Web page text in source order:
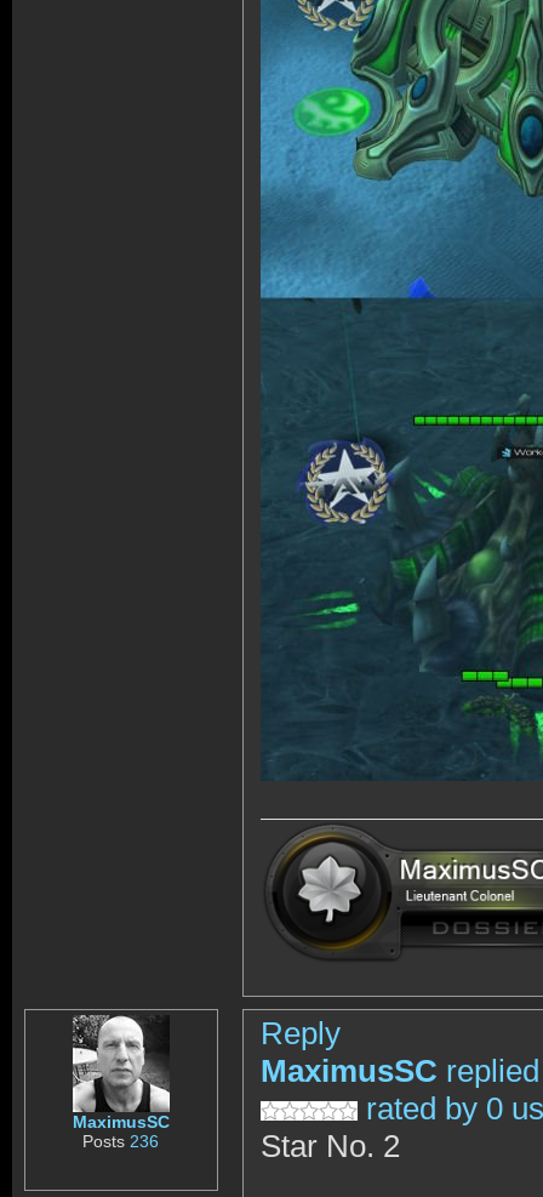
MaximusSC
Posts 236
Reply
MaximusSC
rated by 0
Star No. 2